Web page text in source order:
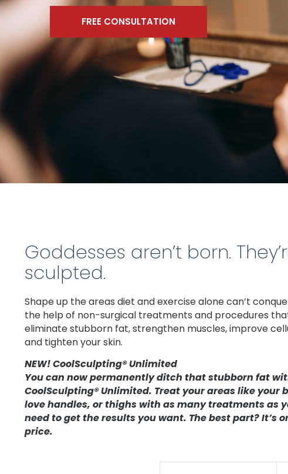
FREE CONSULTATION
Goddesses aren’t born.
sculpted.
Shape up the areas diet and exercise alone can’t
the help of non-surgical treatments and procedures
eliminate stubborn fat, strengthen muscles, improve
and tighten your skin.
NEW! CoolSculpting® Unlimited
You can now permanently ditch that stubborn fat
CoolSculpting® Unlimited. Treat your areas like your
love handles, or thighs with as many treatments as
need to get the results you want. The best part? It’s
price.